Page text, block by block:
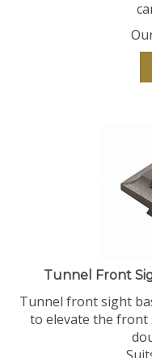
Tunnel Front
Tunnel front sight
to elevate the front